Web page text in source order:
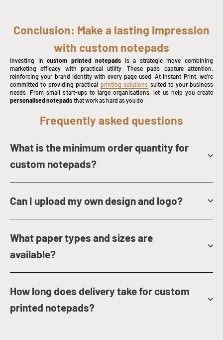
Conclusion: Make a lasting impression
with custom notepads
Investing incustom printed notepads is a strategic move combining
marketing efficacy with practical utility. These pads capture attention,
reinforcing your brand identity with every page used. At Instant Print, we're
committed to providing practical printing solutions suited to your business
needs. From small start-ups to large organisations, let us help you create
personalised notepads that work as hard as you do.
Frequently asked questions
What is the minimum order quantity for
custom notepads?
Can I upload my own design and logo?
What paper types and sizes are
available?
How long does delivery take for custom
printed notepads?